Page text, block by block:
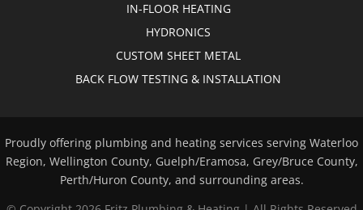
IN-FLOOR HEATING
HYDRONICS
CUSTOM SHEET METAL
BACK FLOW TESTING & INSTALLATION
Proudly offering plumbing and heating services serving Waterloo
Region, Wellington County, Guelph/Eramosa, Grey/Bruce County,
Perth/Huron County, and surrounding areas.